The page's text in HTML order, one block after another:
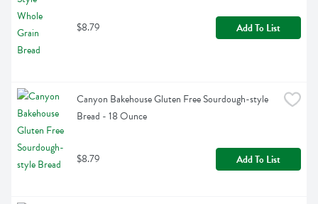
$8.79 Add To List
Canyon Bakehouse Gluten Free Sourdough-style
Bread - 18 Ounce
$8.79 Add To List